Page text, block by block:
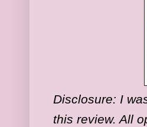
Disclosure: I
this review. All